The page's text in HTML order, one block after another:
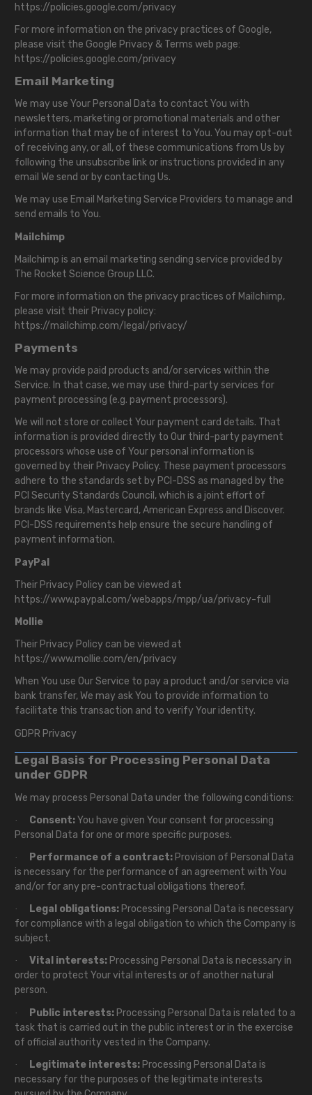
https://policies.google.com/privacy
For more information on the privacy practices of Google,
please visit the Google Privacy & Terms web page:
https://policies.google.com/privacy
Email Marketing
We may use Your Personal Data to contact You with
newsletters, marketing or promotional materials and other
information that may be of interest to You. You may opt-out
of receiving any, or all, of these communications from Us by
following the unsubscribe link or instructions provided in any
email We send or by contacting Us.
We may use Email Marketing Service Providers to manage and
send emails to You.
Mailchimp
Mailchimp is an email marketing sending service provided by
The Rocket Science Group LLC.
For more information on the privacy practices of Mailchimp,
please visit their Privacy policy:
https://mailchimp.com/legal/privacy/
Payments
We may provide paid products and/or services within the
Service. In that case, we may use third-party services for
payment processing (e.g. payment processors).
We will not store or collect Your payment card details. That
information is provided directly to Our third-party payment
processors whose use of Your personal information is
governed by their Privacy Policy. These payment processors
adhere to the standards set by PCI-DSS as managed by the
PCI Security Standards Council, which is a joint effort of
brands like Visa, Mastercard, American Express and Discover.
PCI-DSS requirements help ensure the secure handling of
payment information.
PayPal
Their Privacy Policy can be viewed at
https://www.paypal.com/webapps/mpp/ua/privacy-full
Mollie
Their Privacy Policy can be viewed at
https://www.mollie.com/en/privacy
When You use Our Service to pay a product and/or service via
bank transfer, We may ask You to provide information to
facilitate this transaction and to verify Your identity.
GDPR Privacy
Legal Basis for Processing Personal Data
under GDPR
We may process Personal Data under the following conditions:
· Consent:You have given Your consent for processing
Personal Data for one or more specific purposes.
· Performance of a contract: Provision of Personal Data
is necessary for the performance of an agreement with You
and/or for any pre-contractual obligations thereof.
· Legal obligations: Processing Personal Data is necessary
for compliance with a legal obligation to which the Company is
subject.
· Vital interests: Processing Personal Data is necessary in
order to protect Your vital interests or of another natural
person.
· Public interests: Processing Personal Data is related to a
task that is carried out in the public interest or in the exercise
of official authority vested in the Company.
· Legitimate interests: Processing Personal Data is
necessary for the purposes of the legitimate interests